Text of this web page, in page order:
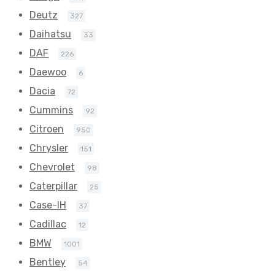
Deutz 327
Daihatsu 33
DAF 226
Daewoo 6
Dacia 72
Cummins 92
Citroen 950
Chrysler 151
Chevrolet 98
Caterpillar 25
Case-IH 37
Cadillac 12
BMW 1001
Bentley 54